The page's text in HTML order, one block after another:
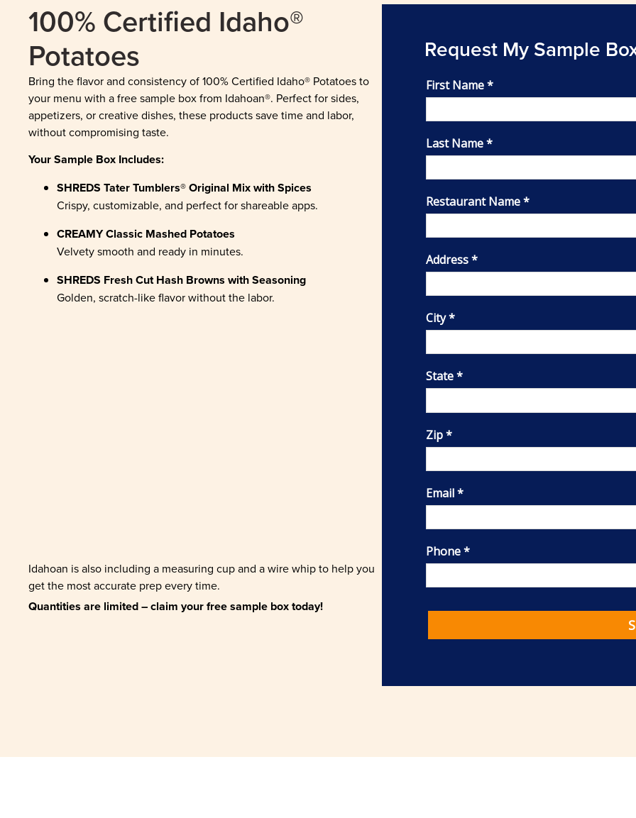
100% Certified Idaho®
Potatoes
Bring the flavor and consistency of 100% Certified Idaho® Potatoes to
your menu with a free sample box from Idahoan®. Perfect for sides,
appetizers, or creative dishes, these products save time and labor,
without compromising taste.
Your Sample Box Includes:
SHREDS Tater Tumblers® Original Mix with Spices
Crispy, customizable, and perfect for shareable apps.
CREAMY Classic Mashed Potatoes
Velvety smooth and ready in minutes.
SHREDS Fresh Cut Hash Browns with Seasoning
Golden, scratch-like flavor without the labor.
Idahoan is also including a measuring cup and a wire whip to help you
get the most accurate prep every time.
Quantities are limited – claim your free sample box today!
Request My Sample